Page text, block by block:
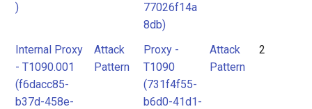
)
77026f14a
8db)
Internal Proxy
- T1090.001
(f6dacc85-
b37d-458e-
Attack
Pattern
Proxy -
T1090
(731f4f55-
b6d0-41d1-
Attack
Pattern
2